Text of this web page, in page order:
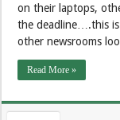
on their laptops,
the deadline….this
other newsrooms
Read More »